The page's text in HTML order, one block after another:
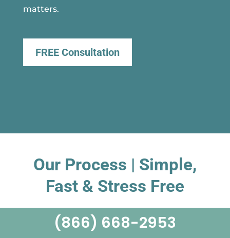
matters.
FREE Consultation
Our Process | Simple,
Fast & Stress Free
(866) 668-2953